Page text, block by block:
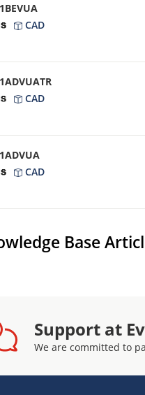
CAD
CAD
CAD
Base
Support at
We are committed to